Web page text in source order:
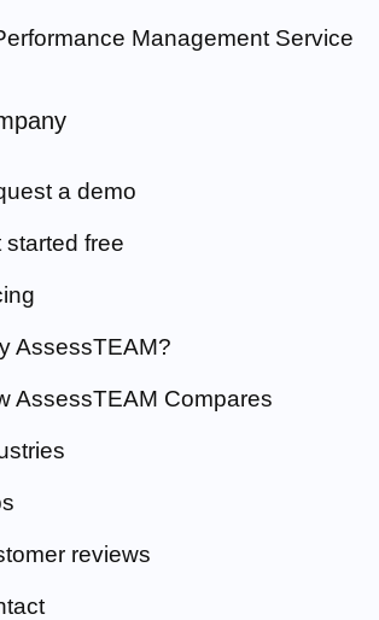
Management Service
a demo
started free
AssessTEAM?
AssessTEAM Compares
reviews